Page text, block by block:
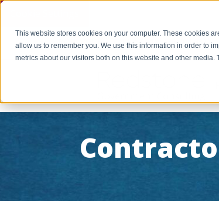
This website stores cookies on your computer. These cookies
allow us to remember you. We use this information in order to
metrics about our visitors both on this website and other
PAY INVOICE Call Us Today 256-704-9800